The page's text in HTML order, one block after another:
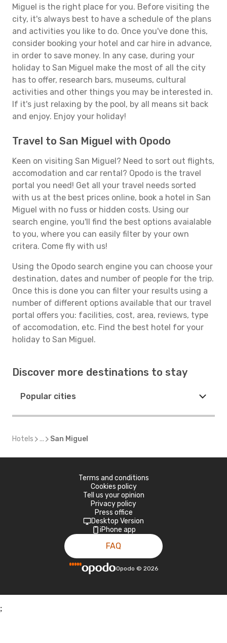
Miguel is the right place for you. Before visiting the
city, it's always best to have a schedule of the plans
and activities you like to do. Once you've done this,
consider booking your hotel and car hire in advance,
in order to save money. In any case, during your
holiday to San Miguel make the most of all the city
has to offer, research bars, museums, cultural
activities and other things you may be interested in.
If it's just relaxing by the pool, by all means sit back
and enjoy. Enjoy your holiday!
Travel to San Miguel with Opodo
Keen on visiting San Miguel? Need to sort out flights,
accomodation and car rental? Opodo is the travel
portal you need! Get all your travel needs sorted
with us at the best prices online, book a hotel in San
Miguel with no fuss or hidden costs. Using our
search engine, you'll find the best options avaialable
to you, where you can easily filter by your own
critera. Come fly with us!
Using the Opodo search engine you can choose your
destination, dates and number of people for the trip.
Once this is done you can filter your results using a
number of different options available that our travel
portal offers you: facilities, cost, area, reviews, type
of accomodation, etc. Find the best hotel for your
holiday to San Miguel.
Discover more destinations to stay
Popular cities
Hotels ... San Miguel
Terms and conditions
Cookies policy
Tell us your opinion
Privacy policy
Press office
Desktop Version
iPhone app
FAQ
Opodo © 2026
;